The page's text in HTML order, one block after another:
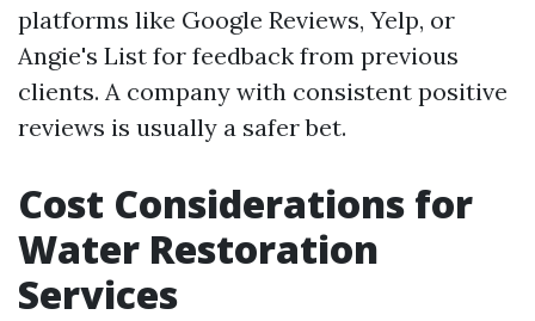
platforms like Google Reviews, Yelp, or
Angie's List for feedback from previous
clients. A company with consistent positive
reviews is usually a safer bet.
Cost Considerations for
Water Restoration
Services